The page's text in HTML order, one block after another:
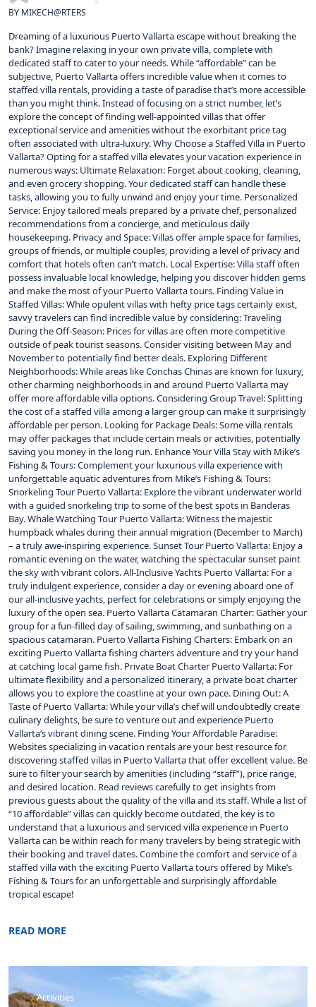
BY MIKECH@RTERS
Dreaming of a luxurious Puerto Vallarta escape without breaking the
bank? Imagine relaxing in your own private villa, complete with
dedicated staff to cater to your needs. While “affordable” can be
subjective, Puerto Vallarta offers incredible value when it comes to
staffed villa rentals, providing a taste of paradise that’s more accessible
than you might think. Instead of focusing on a strict number, let’s
explore the concept of finding well-appointed villas that offer
exceptional service and amenities without the exorbitant price tag
often associated with ultra-luxury. Why Choose a Staffed Villa in Puerto
Vallarta? Opting for a staffed villa elevates your vacation experience in
numerous ways: Ultimate Relaxation: Forget about cooking, cleaning,
and even grocery shopping. Your dedicated staff can handle these
tasks, allowing you to fully unwind and enjoy your time. Personalized
Service: Enjoy tailored meals prepared by a private chef, personalized
recommendations from a concierge, and meticulous daily
housekeeping. Privacy and Space: Villas offer ample space for families,
groups of friends, or multiple couples, providing a level of privacy and
comfort that hotels often can’t match. Local Expertise: Villa staff often
possess invaluable local knowledge, helping you discover hidden gems
and make the most of your Puerto Vallarta tours. Finding Value in
Staffed Villas: While opulent villas with hefty price tags certainly exist,
savvy travelers can find incredible value by considering: Traveling
During the Off-Season: Prices for villas are often more competitive
outside of peak tourist seasons. Consider visiting between May and
November to potentially find better deals. Exploring Different
Neighborhoods: While areas like Conchas Chinas are known for luxury,
other charming neighborhoods in and around Puerto Vallarta may
offer more affordable villa options. Considering Group Travel: Splitting
the cost of a staffed villa among a larger group can make it surprisingly
affordable per person. Looking for Package Deals: Some villa rentals
may offer packages that include certain meals or activities, potentially
saving you money in the long run. Enhance Your Villa Stay with Mike’s
Fishing & Tours: Complement your luxurious villa experience with
unforgettable aquatic adventures from Mike’s Fishing & Tours:
Snorkeling Tour Puerto Vallarta: Explore the vibrant underwater world
with a guided snorkeling trip to some of the best spots in Banderas
Bay. Whale Watching Tour Puerto Vallarta: Witness the majestic
humpback whales during their annual migration (December to March)
– a truly awe-inspiring experience. Sunset Tour Puerto Vallarta: Enjoy a
romantic evening on the water, watching the spectacular sunset paint
the sky with vibrant colors. All-Inclusive Yachts Puerto Vallarta: For a
truly indulgent experience, consider a day or evening aboard one of
our all-inclusive yachts, perfect for celebrations or simply enjoying the
luxury of the open sea. Puerto Vallarta Catamaran Charter: Gather your
group for a fun-filled day of sailing, swimming, and sunbathing on a
spacious catamaran. Puerto Vallarta Fishing Charters: Embark on an
exciting Puerto Vallarta fishing charters adventure and try your hand
at catching local game fish. Private Boat Charter Puerto Vallarta: For
ultimate flexibility and a personalized itinerary, a private boat charter
allows you to explore the coastline at your own pace. Dining Out: A
Taste of Puerto Vallarta: While your villa’s chef will undoubtedly create
culinary delights, be sure to venture out and experience Puerto
Vallarta‘s vibrant dining scene. Finding Your Affordable Paradise:
Websites specializing in vacation rentals are your best resource for
discovering staffed villas in Puerto Vallarta that offer excellent value. Be
sure to filter your search by amenities (including “staff”), price range,
and desired location. Read reviews carefully to get insights from
previous guests about the quality of the villa and its staff. While a list of
“10 affordable” villas can quickly become outdated, the key is to
understand that a luxurious and serviced villa experience in Puerto
Vallarta can be within reach for many travelers by being strategic with
their booking and travel dates. Combine the comfort and service of a
staffed villa with the exciting Puerto Vallarta tours offered by Mike’s
Fishing & Tours for an unforgettable and surprisingly affordable
tropical escape!
READ MORE
Activities